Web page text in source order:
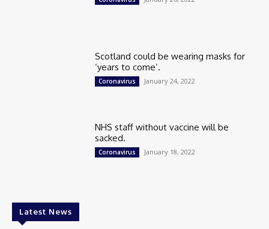
Scotland could be wearing masks for
‘years to come’.
Coronavirus January 24, 2022
NHS staff without vaccine will be
sacked.
Coronavirus January 18, 2022
Latest News